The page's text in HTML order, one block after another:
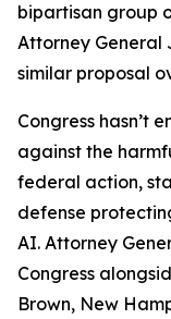
bipartisan group
Attorney General
similar proposal
Congress hasn’t
against the
federal action,
defense
AI. Attorney
Congress
Brown, New